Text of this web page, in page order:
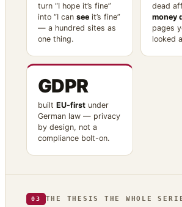
turn “I hope it’s fine”
into “I can see it’s fine”
— a hundred sites as
one thing.
dead
money
pages
looked
GDPR
built EU-first under
German law — privacy
by design, not a
compliance bolt-on.
03 THE THESIS THE WHOLE